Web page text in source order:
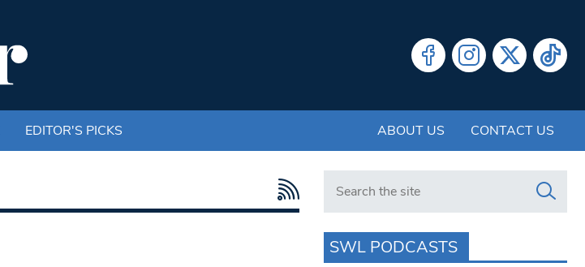
EDITOR'S PICKS ABOUT US CONTACT US
Search in https://www.swlondoner.co.uk/
SWL PODCASTS